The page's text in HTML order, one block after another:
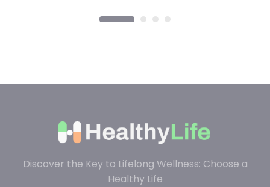
Discover the Key to Lifelong Wellness: Choose a
Healthy Life